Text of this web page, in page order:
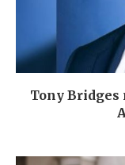
Tony